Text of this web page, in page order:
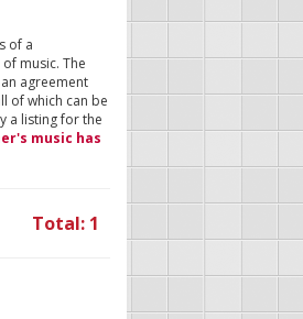
of a
music. The
agreement
of which can be
a listing for the
music has
Total: 1